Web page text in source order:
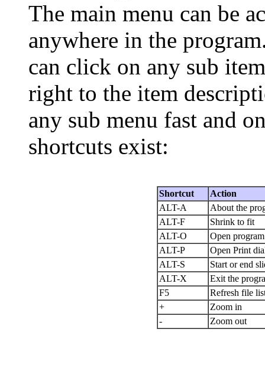
The main menu can be
anywhere in the
can click on any sub
right to the item
any sub menu fast and
shortcuts exist:
Shortcut
Action
ALT-A
About the
ALT-F
Shrink to fit
ALT-O
Open
ALT-P
Open Print
ALT-S
Start or end
ALT-X
Exit the
F5
Refresh file
+
Zoom in
-
Zoom out